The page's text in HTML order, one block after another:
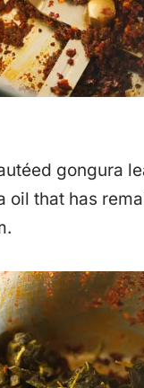
gongura
oil that has